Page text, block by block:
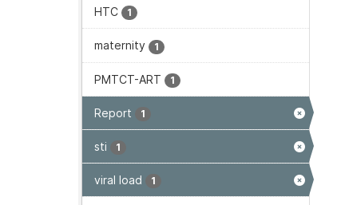
HTC 1
maternity 1
PMTCT-ART 1
Report 1
sti 1
viral load 1